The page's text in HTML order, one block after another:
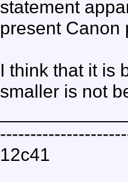
statement
present Canon
I think that it is
smaller is not
12c41